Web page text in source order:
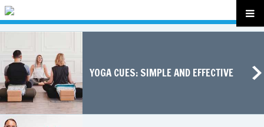
YOGA CUES: SIMPLE AND EFFECTIVE